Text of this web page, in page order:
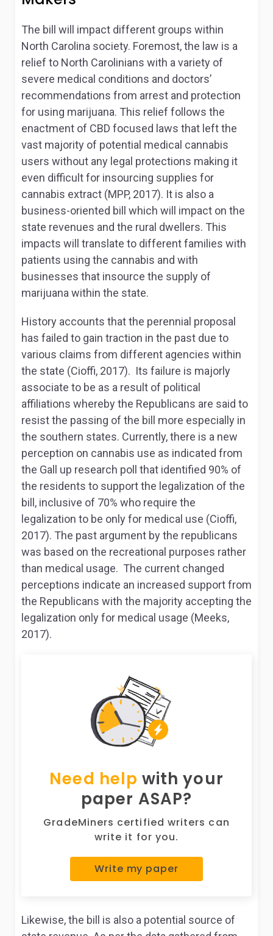
The bill will impact different groups within
North Carolina society. Foremost, the law is a
relief to North Carolinians with a variety of
severe medical conditions and doctors’
recommendations from arrest and protection
for using marijuana. This relief follows the
enactment of CBD focused laws that left the
vast majority of potential medical cannabis
users without any legal protections making it
even difficult for insourcing supplies for
cannabis extract (MPP, 2017). It is also a
business-oriented bill which will impact on the
state revenues and the rural dwellers. This
impacts will translate to different families with
patients using the cannabis and with
businesses that insource the supply of
marijuana within the state.
History accounts that the perennial proposal
has failed to gain traction in the past due to
various claims from different agencies within
the state (Cioffi, 2017). Its failure is majorly
associate to be as a result of political
affiliations whereby the Republicans are said to
resist the passing of the bill more especially in
the southern states. Currently, there is a new
perception on cannabis use as indicated from
the Gall up research poll that identified 90% of
the residents to support the legalization of the
bill, inclusive of 70% who require the
legalization to be only for medical use (Cioffi,
2017). The past argument by the republicans
was based on the recreational purposes rather
than medical usage. The current changed
perceptions indicate an increased support from
the Republicans with the majority accepting the
legalization only for medical usage (Meeks,
2017).
Need help with your
paper ASAP?
GradeMiners certified writers can
write it for you.
Write my paper
Likewise, the bill is also a potential source of